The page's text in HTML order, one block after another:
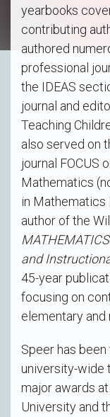
yearbooks
contributing
authored
professional
the IDEAS
journal and
Teaching
also served on
journal FOCUS
Mathematics
in Mathematics
author of the
and
45-year
focusing on
elementary and
Speer has
university-wide
major awards
University and